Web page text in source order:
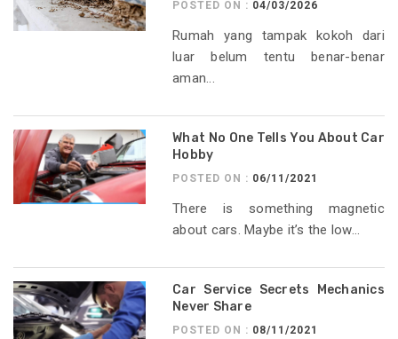
POSTED ON : 04/03/2026
Rumah yang tampak kokoh dari
luar belum tentu benar-benar
aman...
What No One Tells You About Car
Hobby
POSTED ON : 06/11/2021
There is something magnetic
about cars. Maybe it’s the low...
Car Service Secrets Mechanics
Never Share
POSTED ON : 08/11/2021